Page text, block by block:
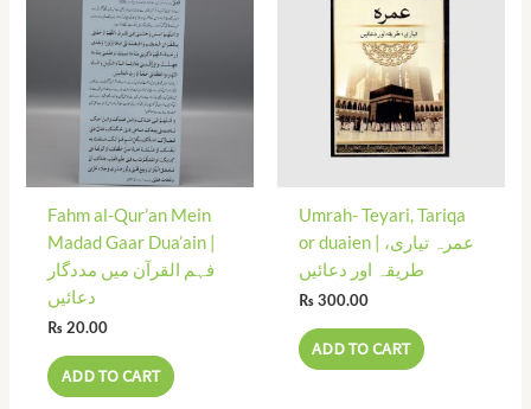
Fahm al-Qur’an Mein
Madad Gaar Dua’ain |
فہم القرآن میں مددگار
دعائیں
₨20.00
ADD TO CART
Umrah- Teyari, Tariqa
or duaien | عمرہ تیاری،
طریقہ اور دعائیں
₨300.00
ADD TO CART